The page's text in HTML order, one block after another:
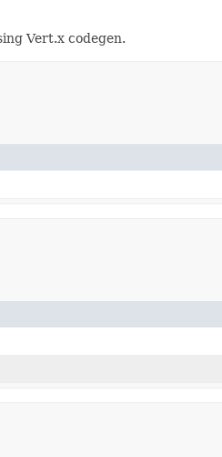
Vert.x codegen.